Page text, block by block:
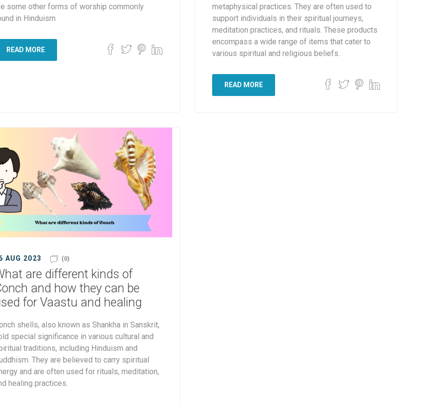
some other forms of worship commonly
in Hinduism
READ MORE
metaphysical practices. They are often used to
support individuals in their spiritual journeys,
meditation practices, and rituals. These products
encompass a wide range of items that cater to
various spiritual and religious beliefs.
READ MORE
AUG 2023 (0)
are different kinds of
and how they can be
for Vaastu and healing
shells, also known as Shankha in Sanskrit,
special significance in various cultural and
traditions, including Hinduism and
They are believed to carry spiritual
and are often used for rituals, meditation,
healing practices.